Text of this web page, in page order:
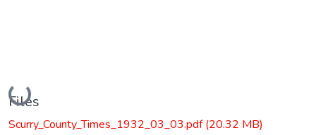
Loading...
Files
Scurry_County_Times_1932_03_03.pdf(20.32 MB)